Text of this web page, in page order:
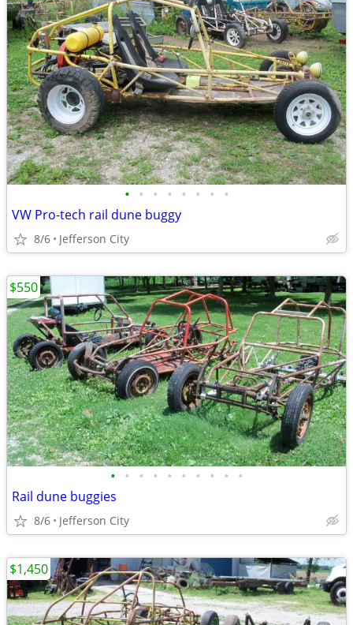
• • • • • • • •
VW Pro-tech rail dune buggy
8/6 Jefferson City
• • • • • • • • • •
Rail dune buggies
8/6 Jefferson City
$550
$1,450